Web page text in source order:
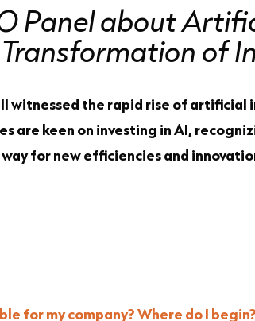
Panel about
Transformation of
witnessed the rapid rise of
are keen on investing in AI,
for new efficiencies and
for my company? Where do I